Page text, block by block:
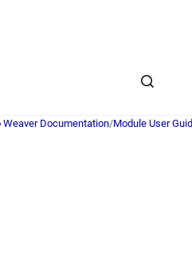
Weaver Documentation/Module User